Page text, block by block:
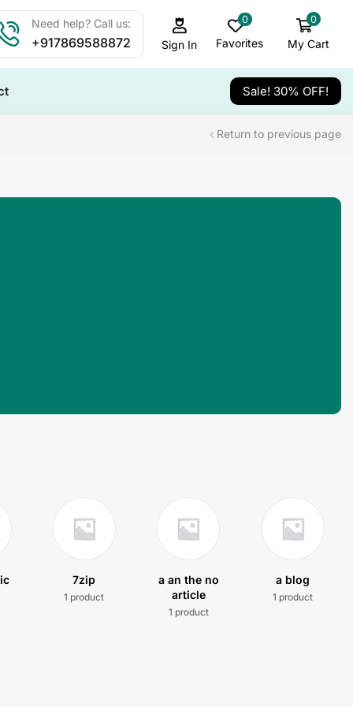
Need help? Call us:
+917869588872 Sign In
0
Favorites
0
My Cart
Sale! 30% OFF!
Return to previous page
7zip
1 product
a an the no
article
1 product
a blog
1 product